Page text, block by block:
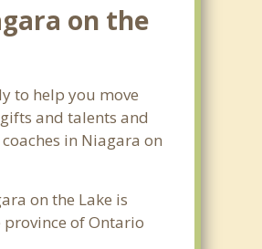
on the
to help you move
and talents and
in Niagara on
on the Lake is
of Ontario